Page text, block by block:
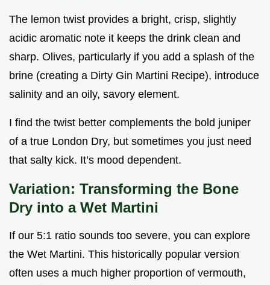
The lemon twist provides a bright, crisp, slightly
acidic aromatic note it keeps the drink clean and
sharp. Olives, particularly if you add a splash of the
brine (creating a Dirty Gin Martini Recipe), introduce
salinity and an oily, savory element.
I find the twist better complements the bold juniper
of a true London Dry, but sometimes you just need
that salty kick. It’s mood dependent.
Variation: Transforming the Bone
Dry into a Wet Martini
If our 5:1 ratio sounds too severe, you can explore
the Wet Martini. This historically popular version
often uses a much higher proportion of vermouth,